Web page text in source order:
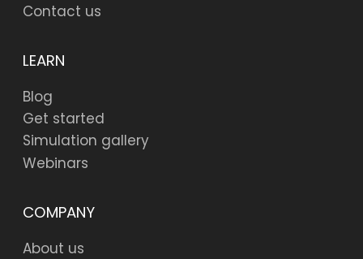
Contact us
LEARN
Blog
Get started
Simulation gallery
Webinars
COMPANY
About us